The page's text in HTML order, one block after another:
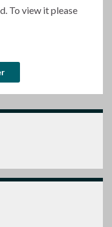
To view it please